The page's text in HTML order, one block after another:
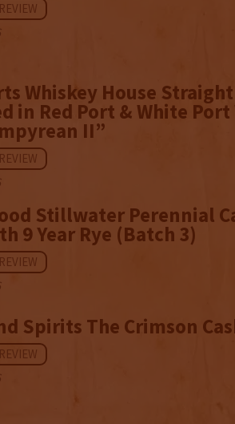
Whiskey House
in Red Port & White Port
II”
Stillwater Perennial
9 Year Rye (Batch 3)
Spirits The Crimson